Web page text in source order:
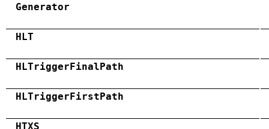
Generator
HLT
HLTriggerFinalPath
HLTriggerFirstPath
HTXS